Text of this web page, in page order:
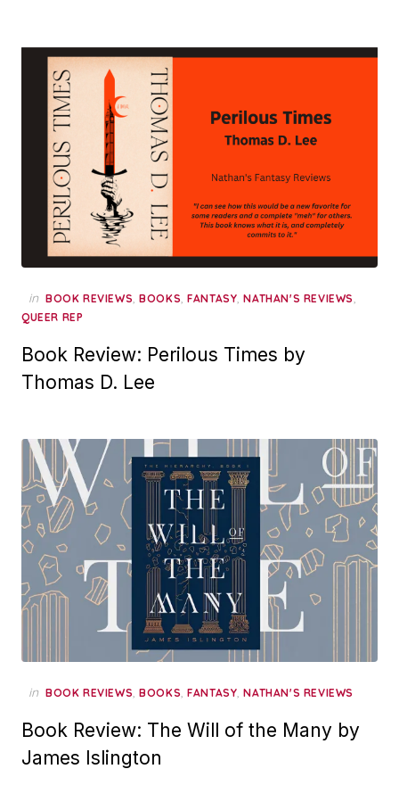
in BOOK REVIEWS,BOOKS,FANTASY,NATHAN'S REVIEWS,
QUEER REP
Book Review: Perilous Times by
Thomas D. Lee
in BOOK REVIEWS,BOOKS,FANTASY,NATHAN'S REVIEWS
Book Review: The Will of the Many by
James Islington